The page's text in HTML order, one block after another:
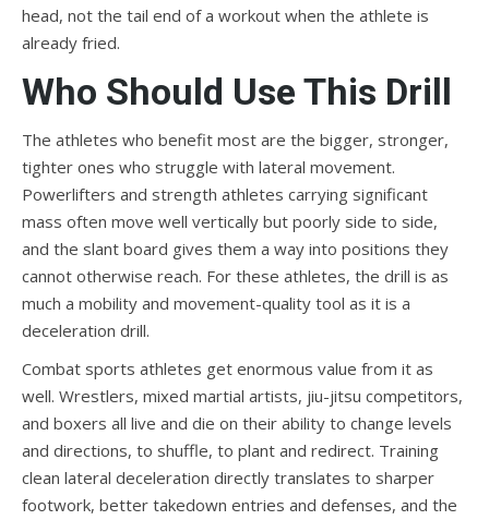
head, not the tail end of a workout when the athlete is
already fried.
Who Should Use This Drill
The athletes who benefit most are the bigger, stronger,
tighter ones who struggle with lateral movement.
Powerlifters and strength athletes carrying significant
mass often move well vertically but poorly side to side,
and the slant board gives them a way into positions they
cannot otherwise reach. For these athletes, the drill is as
much a mobility and movement-quality tool as it is a
deceleration drill.
Combat sports athletes get enormous value from it as
well. Wrestlers, mixed martial artists, jiu-jitsu competitors,
and boxers all live and die on their ability to change levels
and directions, to shuffle, to plant and redirect. Training
clean lateral deceleration directly translates to sharper
footwork, better takedown entries and defenses, and the